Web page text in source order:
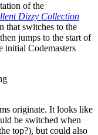
of the
Dizzy Collection
that switches to the
jumps to the start of
initial Codemasters
originate. It looks like
be switched when
top?), but could also